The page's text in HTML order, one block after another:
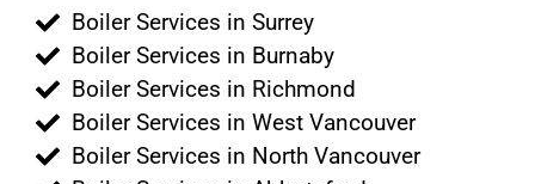
Boiler Services in Surrey
Boiler Services in Burnaby
Boiler Services in Richmond
Boiler Services in West Vancouver
Boiler Services in North Vancouver